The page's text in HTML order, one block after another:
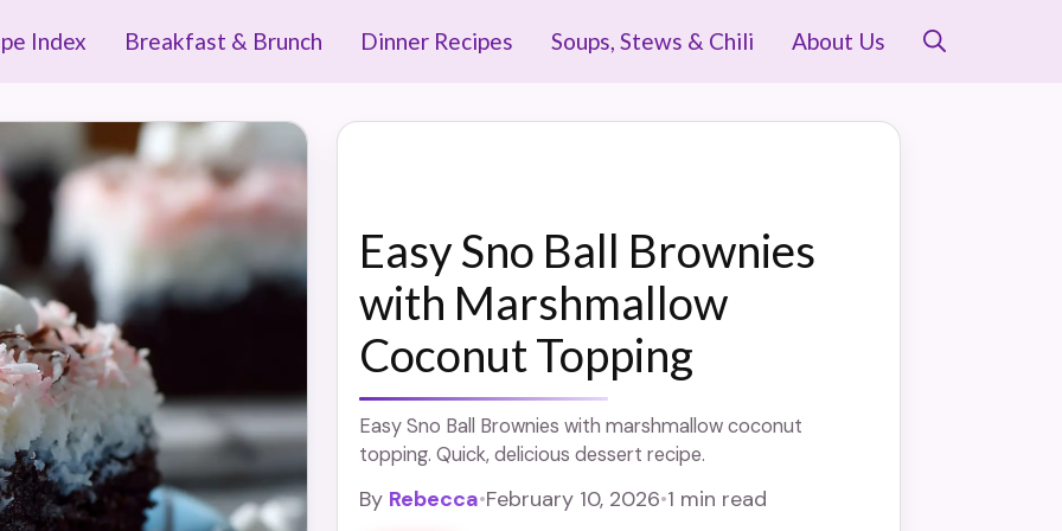
Index Breakfast & Brunch Dinner Recipes Soups, Stews & Chili About Us
Easy Sno Ball Brownies
with Marshmallow
Coconut Topping
Easy Sno Ball Brownies with marshmallow coconut
topping. Quick, delicious dessert recipe.
By Rebecca•February 10, 2026•1 min read